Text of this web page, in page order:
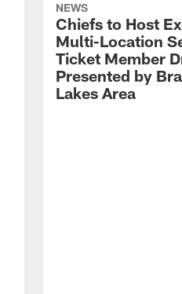
NEWS
Chiefs to Host
Multi-Location
Ticket Member
Presented by
Lakes Area